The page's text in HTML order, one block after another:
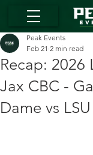
Recap: 2026
Jax CBC -
Dame vs LSU
Peak Events
Feb 21 2 min read